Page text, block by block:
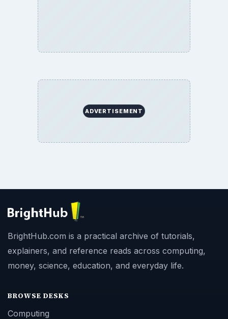
ADVERTISEMENT
BrightHub.com is a practical archive of tutorials,
explainers, and reference reads across computing,
money, science, education, and everyday life.
BROWSE DESKS
Computing